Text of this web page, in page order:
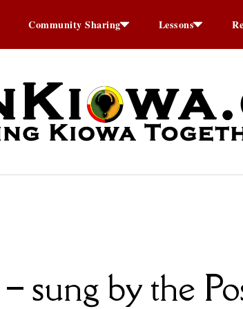
Community Sharing Lessons
sung by the